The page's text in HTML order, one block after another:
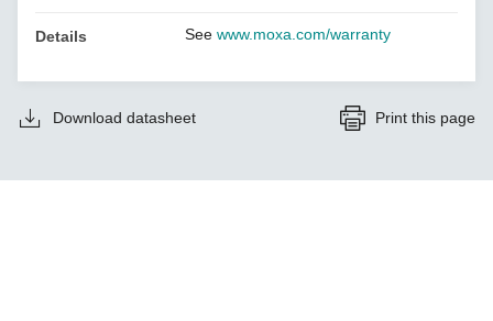
Details Seewww.moxa.com/warranty
Download datasheet Print this page